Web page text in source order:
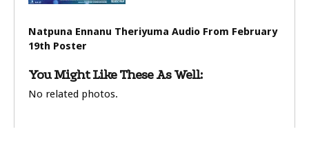
Natpuna Ennanu Theriyuma Audio From February
19th Poster
You Might Like These As Well:
No related photos.